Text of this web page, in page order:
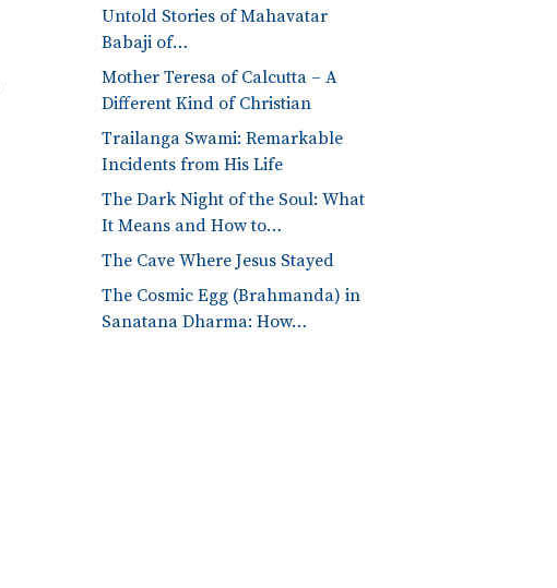
Untold Stories of Mahavatar
Babaji of…
Mother Teresa of Calcutta – A
Different Kind of Christian
Trailanga Swami: Remarkable
Incidents from His Life
The Dark Night of the Soul: What
It Means and How to…
The Cave Where Jesus Stayed
The Cosmic Egg (Brahmanda) in
Sanatana Dharma: How…